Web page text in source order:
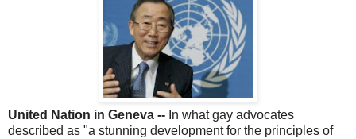
United Nation in Geneva -- In what gay advocates
described as "a stunning development for the principles of